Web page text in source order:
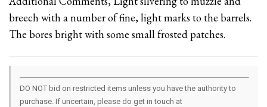
breech with a number of fine, light marks to the barrels.
The bores bright with some small frosted patches.
DO NOT bid on restricted items unless you have the authority to
purchase. If uncertain, please do get in touch at